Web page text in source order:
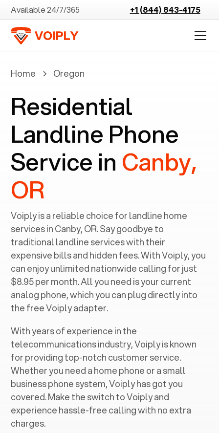
Available 24/7/365 +1 (844) 843-4175
Home Oregon
Residential
Landline Phone
Service in Canby,
OR
Voiply is a reliable choice for landline home
services in ‍Canby, OR. Say goodbye to
traditional landline services with their
expensive bills and hidden fees. With Voiply, you
can enjoy unlimited nationwide calling for just
$8.95 per month. All you need is your current
analog phone, which you can plug directly into
the free Voiply adapter.
With years of experience in the
telecommunications industry, Voiply is known
for providing top-notch customer service.
Whether you need a home phone or a small
business phone system, Voiply has got you
covered. Make the switch to Voiply and
experience hassle-free calling with no extra
charges.